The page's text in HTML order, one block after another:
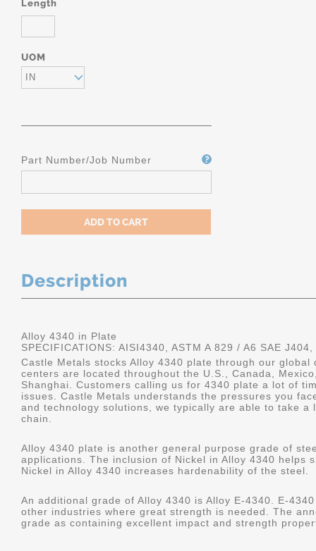
Length
UOM
IN
Part Number/Job Number
Description
Alloy 4340 in Plate
SPECIFICATIONS: AISI4340, ASTM A 829 / A6 SAE
Castle Metals stocks Alloy 4340 plate through our
centers are located throughout the U.S., Canada,
Shanghai. Customers calling us for 4340 plate a lot of
issues. Castle Metals understands the pressures you
and technology solutions, we typically are able to take
chain.
Alloy 4340 plate is another general purpose grade of
applications. The inclusion of Nickel in Alloy 4340 helps
Nickel in Alloy 4340 increases hardenability of the steel.
An additional grade of Alloy 4340 is Alloy E-4340. E-
other industries where great strength is needed. The
grade as containing excellent impact and strength